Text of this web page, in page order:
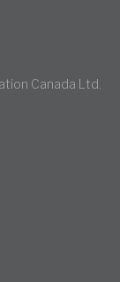
Canada Ltd.